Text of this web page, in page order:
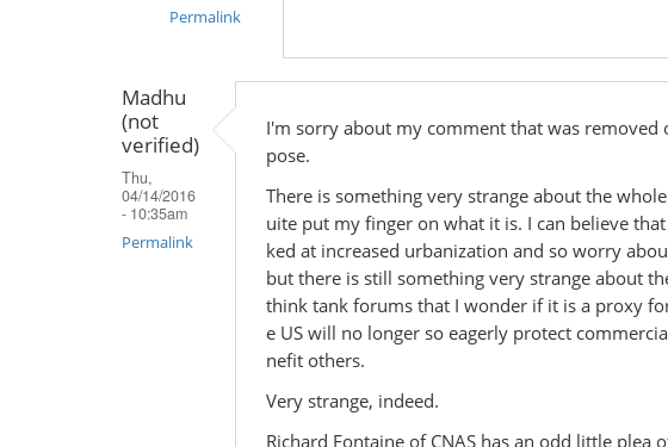
Permalink
reply
by
(not
verified)
Madhu
(not
verified)
Thu,
04/14/2016
- 10:35am
Permalink
I'm sorry about my comment that was
pose.
There is something very strange about the
uite put my finger on what it is. I can believe
ked at increased urbanization and so worry
but there is still something very strange about
think tank forums that I wonder if it is a proxy
e US will no longer so eagerly protect
nefit others.
Very strange, indeed.
Richard Fontaine of CNAS has an odd little plea